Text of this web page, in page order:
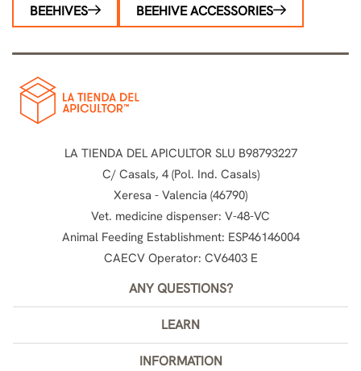
BEEHIVES BEEHIVE ACCESSORIES
LA TIENDA DEL APICULTOR SLU B98793227
C/ Casals, 4 (Pol. Ind. Casals)
Xeresa - Valencia (46790)
Vet. medicine dispenser: V-48-VC
Animal Feeding Establishment: ESP46146004
CAECV Operator: CV6403 E
ANY QUESTIONS?
LEARN
INFORMATION